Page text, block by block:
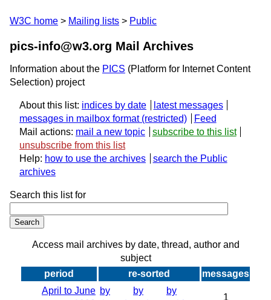
W3C home Mailing lists Public
pics-info@w3.org Mail Archives
Information about the PICS (Platform for Internet Content
Selection) project
About this list: indices by date
latest messages
messages in mailbox format
Feed
Mail actions: mail a new topic
subscribe to this list
unsubscribe from this list
Help: how to use the archives
search the Public
archives
Search this list for
Access mail archives by date, thread, author and
subject
period
re-sorted
messages
April to June by
by
by
1